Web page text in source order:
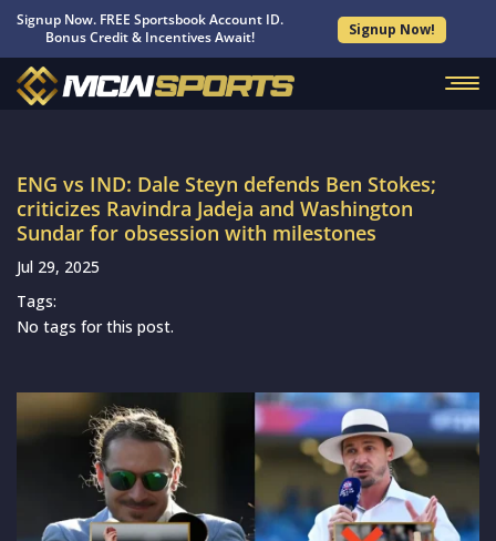
Signup Now. FREE Sportsbook Account ID.
Bonus Credit & Incentives Await!
Signup Now!
ENG vs IND: Dale Steyn defends Ben Stokes;
criticizes Ravindra Jadeja and Washington
Sundar for obsession with milestones
Jul 29, 2025
Tags:
No tags for this post.